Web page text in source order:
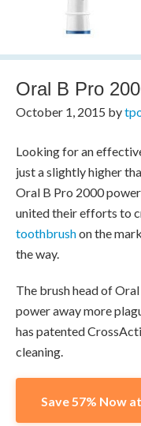
Oral B Pro
October 1, 2015 by
Looking for an
just a slightly higher
Oral B Pro 2000
united their efforts to
toothbrushon the
the way.
The brush head of
power away more
has patented
cleaning.
Save 57% Now at